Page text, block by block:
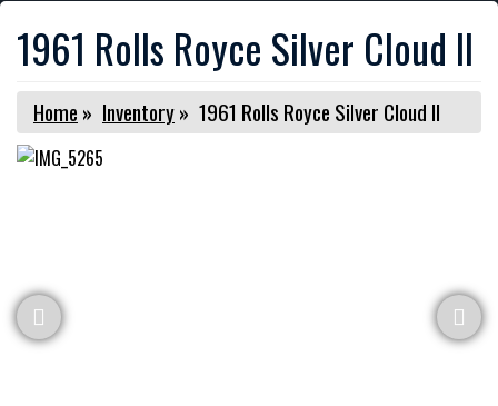
1961 Rolls Royce Silver Cloud II
Home » Inventory» 1961 Rolls Royce Silver Cloud II